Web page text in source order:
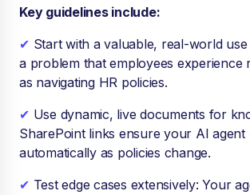
Key guidelines include:
✔ Start with a valuable, real-world use
a problem that employees experience
as navigating HR policies.
✔ Use dynamic, live documents for
SharePoint links ensure your AI agent
automatically as policies change.
✔ Test edge cases extensively: Your